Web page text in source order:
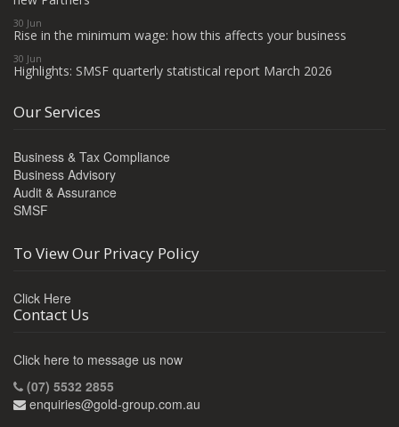
30 Jun
Rise in the minimum wage: how this affects your business
30 Jun
Highlights: SMSF quarterly statistical report March 2026
Our Services
Business & Tax Compliance
Business Advisory
Audit & Assurance
SMSF
To View Our Privacy Policy
Click Here
Contact Us
Click here to message us now
(07) 5532 2855
enquiries@gold-group.com.au